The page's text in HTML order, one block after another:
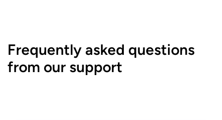
Frequently asked questions
from our support